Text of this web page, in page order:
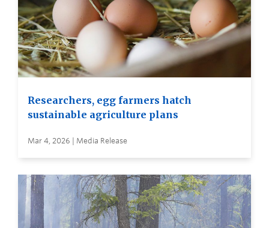
Researchers, egg farmers hatch
sustainable agriculture plans
Mar 4, 2026 | Media Release